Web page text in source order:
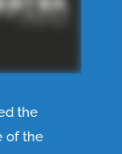
the
of the